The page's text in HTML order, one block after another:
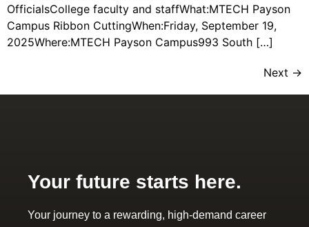
OfficialsCollege faculty and staffWhat:MTECH Payson
Campus Ribbon CuttingWhen:Friday, September 19,
2025Where:MTECH Payson Campus993 South […]
Next →
Your future starts here.
Your journey to a rewarding, high-demand career